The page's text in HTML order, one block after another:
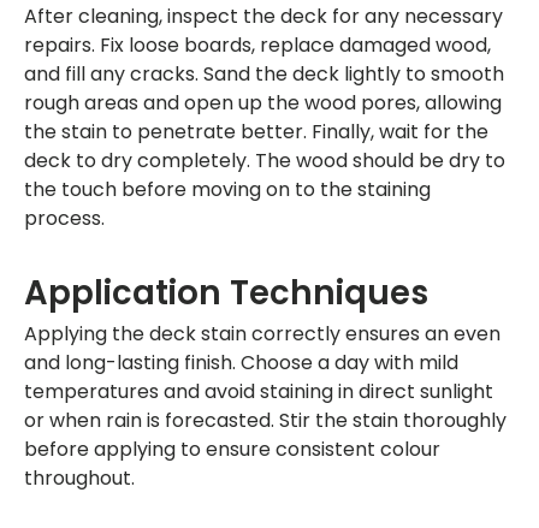
After cleaning, inspect the deck for any necessary
repairs. Fix loose boards, replace damaged wood,
and fill any cracks. Sand the deck lightly to smooth
rough areas and open up the wood pores, allowing
the stain to penetrate better. Finally, wait for the
deck to dry completely. The wood should be dry to
the touch before moving on to the staining
process.
Application Techniques
Applying the deck stain correctly ensures an even
and long-lasting finish. Choose a day with mild
temperatures and avoid staining in direct sunlight
or when rain is forecasted. Stir the stain thoroughly
before applying to ensure consistent colour
throughout.